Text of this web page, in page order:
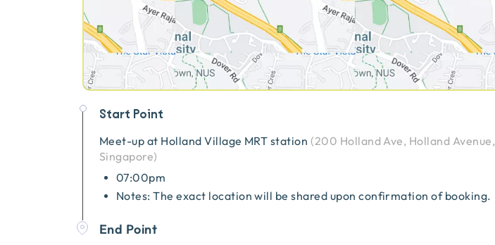
Start Point
Meet-up at Holland Village MRT station (200 Holland Ave, Holland Avenue,
Singapore)
07:00pm
Notes: The exact location will be shared upon confirmation of booking.
End Point